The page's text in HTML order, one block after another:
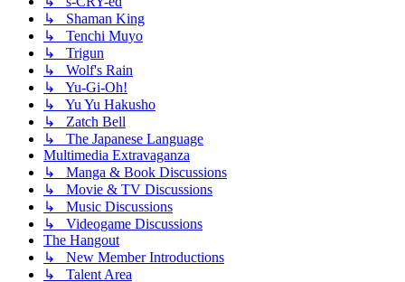
↳ Shaman King
↳ Tenchi Muyo
↳ Trigun
↳ Wolf's Rain
↳ Yu-Gi-Oh!
↳ Yu Yu Hakusho
↳ Zatch Bell
↳ The Japanese Language
Multimedia Extravaganza
↳ Manga & Book Discussions
↳ Movie & TV Discussions
↳ Music Discussions
↳ Videogame Discussions
The Hangout
↳ New Member Introductions
↳ Talent Area